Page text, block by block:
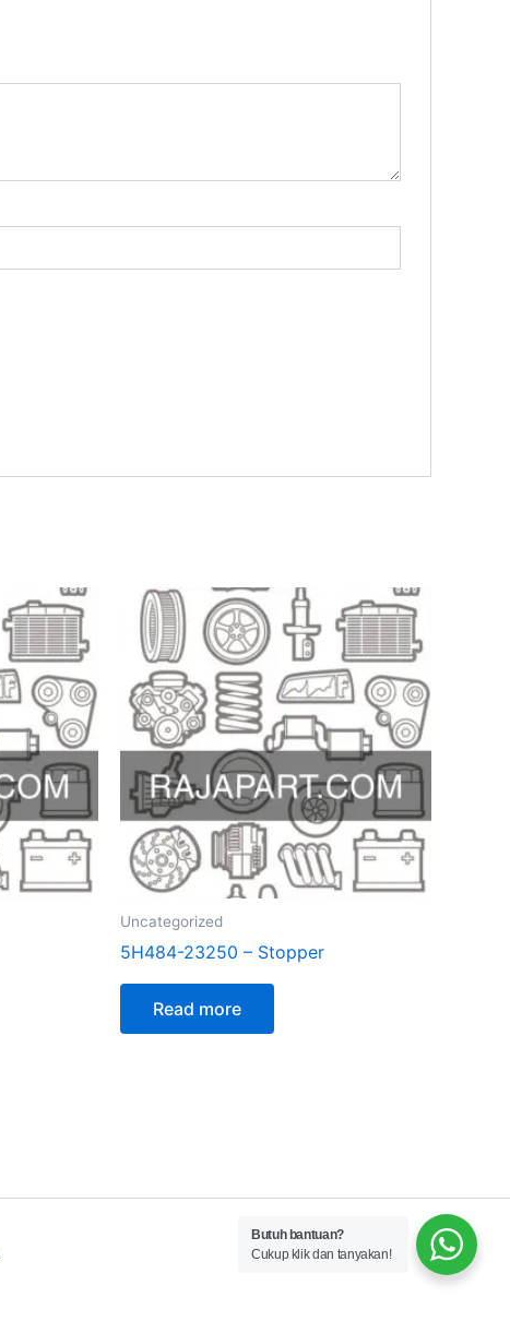
Uncategorized
5H484-23250 – Stopper
Read more
Butuh bantuan?
Cukup klik dan tanyakan!